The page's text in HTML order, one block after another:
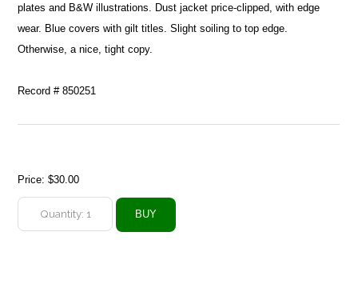
plates and B&W illustrations. Dust jacket price-clipped, with edge
wear. Blue covers with gilt titles. Slight soiling to top edge.
Otherwise, a nice, tight copy.
Record # 850251
Price:$30.00